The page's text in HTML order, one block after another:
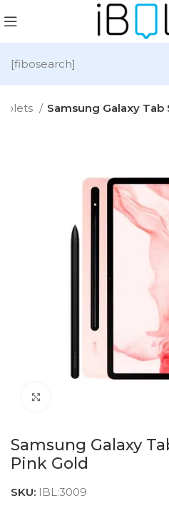
[fibosearch]
Samsung Galaxy Tab
Samsung Galaxy
Pink Gold
SKU: IBL:3009